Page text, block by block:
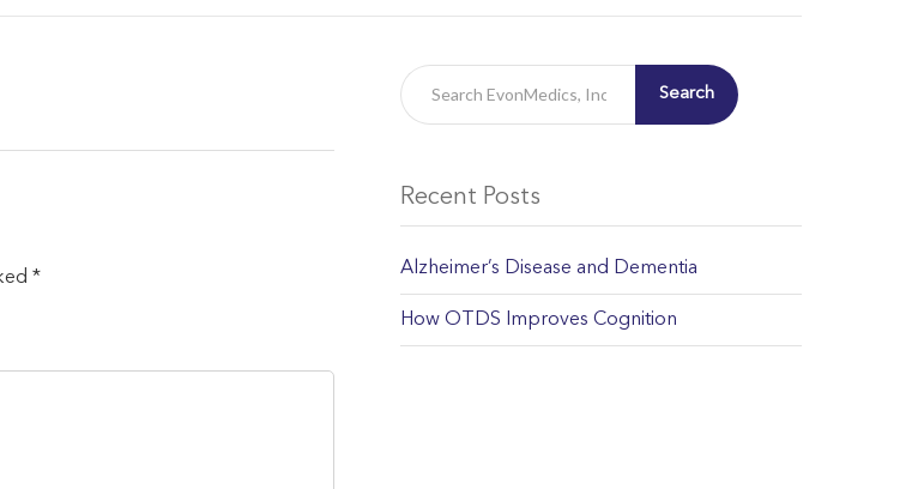
*
Search
Recent Posts
Alzheimer’s Disease and Dementia
How OTDS Improves Cognition